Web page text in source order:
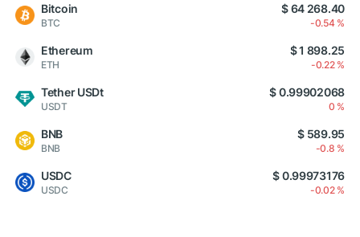
Bitcoin
BTC
$ 64 268.40
-0.54 %
Ethereum
ETH
$ 1 898.25
-0.22 %
Tether USDt
USDT
$ 0.99902068
0 %
BNB
BNB
$ 589.95
-0.8 %
USDC
USDC
$ 0.99973176
-0.02 %